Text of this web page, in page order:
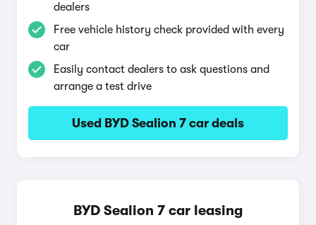
dealers
Free vehicle history check provided with every
car
Easily contact dealers to ask questions and
arrange a test drive
Used BYD Sealion 7 car deals
BYD Sealion 7 car leasing